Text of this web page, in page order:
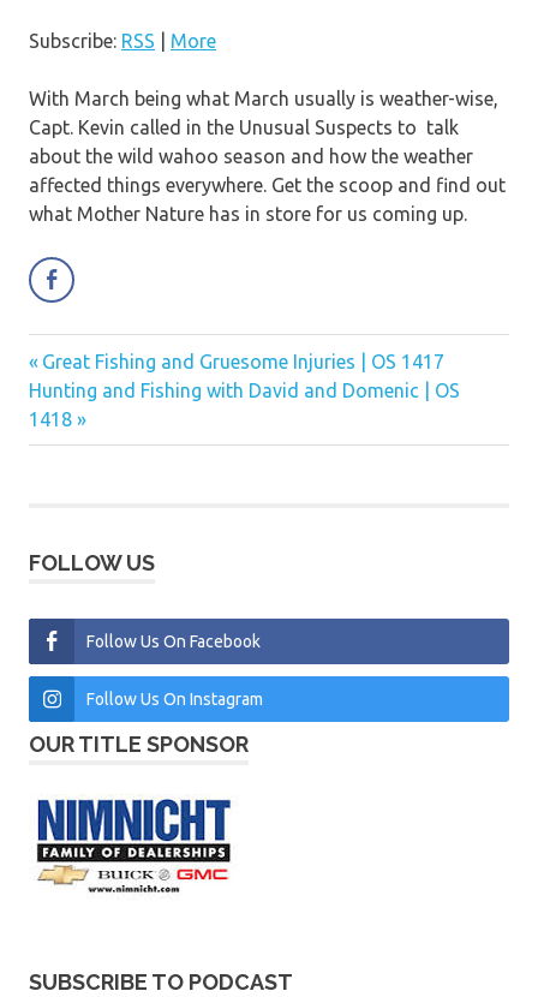
Subscribe: RSS More
With March being what March usually is weather-wise,
Capt. Kevin called in the Unusual Suspects to talk
about the wild wahoo season and how the weather
affected things everywhere. Get the scoop and find out
what Mother Nature has in store for us coming up.
Post
navigation
Previous
Post:
Great Fishing and Gruesome Injuries | OS 1417
Next
Post:
Hunting and Fishing with David and Domenic | OS
1418
FOLLOW US
Follow Us On Facebook
Follow Us On Instagram
OUR TITLE SPONSOR
SUBSCRIBE TO PODCAST